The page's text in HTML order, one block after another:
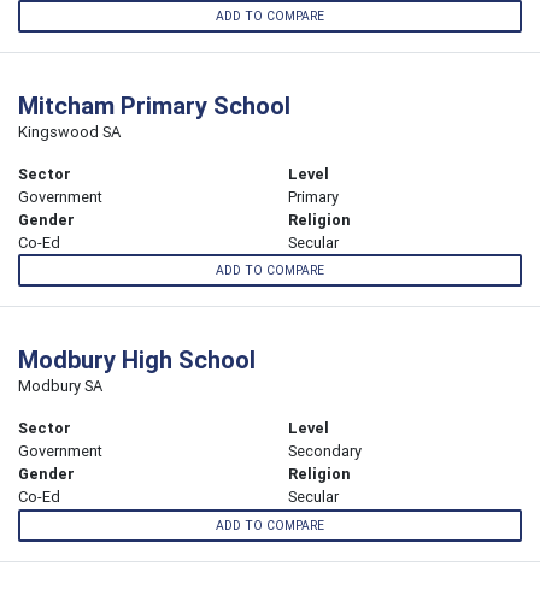
ADD TO COMPARE
Mitcham Primary School
Kingswood SA
Sector
Government
Level
Primary
Gender
Co-Ed
Religion
Secular
ADD TO COMPARE
Modbury High School
Modbury SA
Sector
Government
Level
Secondary
Gender
Co-Ed
Religion
Secular
ADD TO COMPARE